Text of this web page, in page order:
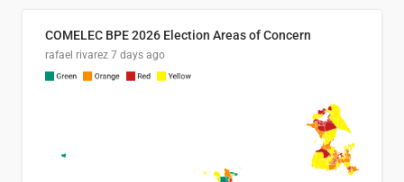
COMELEC BPE 2026 Election Areas of Concern
rafael rivarez 7 days ago